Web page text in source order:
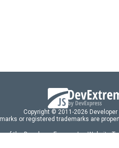
Copyright © 2011-2026 Developer
or registered trademarks are
of the Developer Express IncWebsite